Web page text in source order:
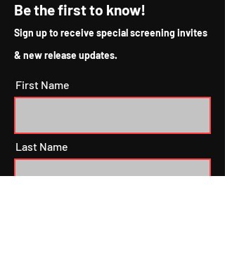
Be the first to know!
Sign up to receive special screening invites
& new release updates.
First Name
Last Name